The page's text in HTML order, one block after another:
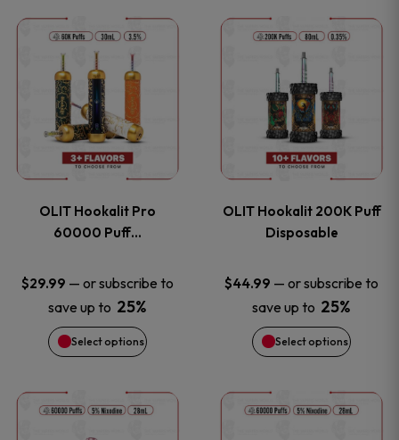
chosen
on
the
product
page
chosen
on
the
product
page
OLIT Hookalit Pro
60000 Puff…
$29.99 — or subscribe to
save up to 25%
Select options
This
product
has
multiple
The
options
may
be
chosen
OLIT Hookalit 200K Puff
Disposable
$44.99 — or subscribe to
save up to 25%
Select options
This
product
has
multiple
The
options
may
be
chosen
This
This